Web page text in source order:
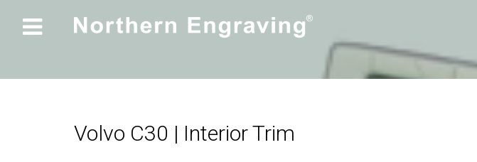

Volvo C30 | Interior Trim